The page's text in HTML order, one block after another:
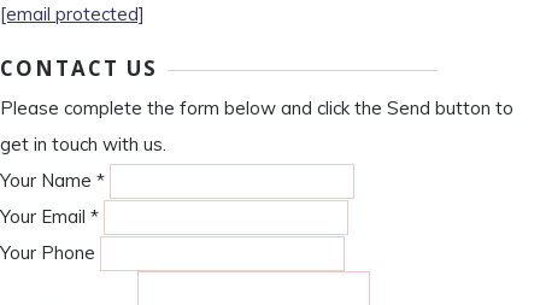
[email protected]
CONTACT US
Please complete the form below and click the Send button to
get in touch with us.
Your Name *
Your Email *
Your Phone